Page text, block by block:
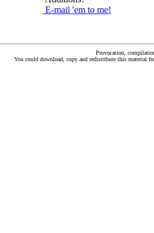
E-mail 'em to me!
Provocation,
You could download, copy and redistribute this material